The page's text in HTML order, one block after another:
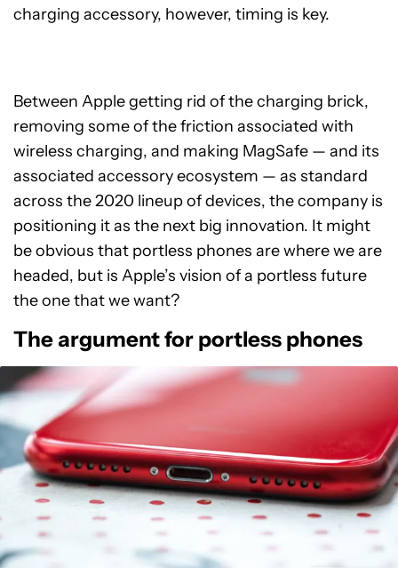
charging accessory, however, timing is key.
Between Apple getting rid of the charging brick,
removing some of the friction associated with
wireless charging, and making MagSafe — and its
associated accessory ecosystem — as standard
across the 2020 lineup of devices, the company is
positioning it as the next big innovation. It might
be obvious that portless phones are where we are
headed, but is Apple’s vision of a portless future
the one that we want?
The argument for portless phones